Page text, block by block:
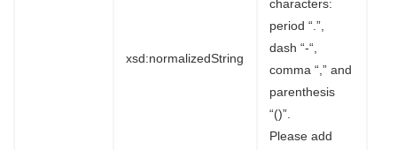
xsd:normalizedString
characters:
period “.”,
dash “-“,
comma “,” and
parenthesis
“()”.
Please add